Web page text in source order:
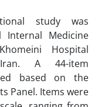
study was
Medicine
Hospital
A 44-item
based on the
Panel. Items were